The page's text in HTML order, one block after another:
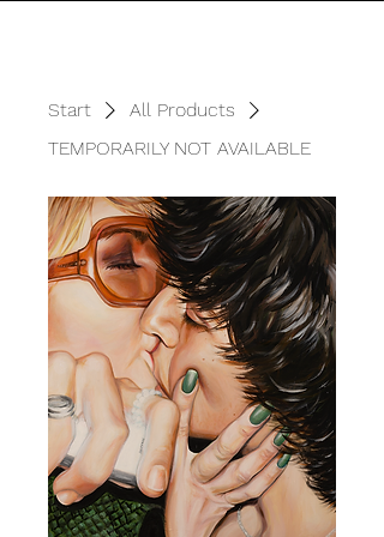
Start
All Products
TEMPORARILY NOT AVAILABLE